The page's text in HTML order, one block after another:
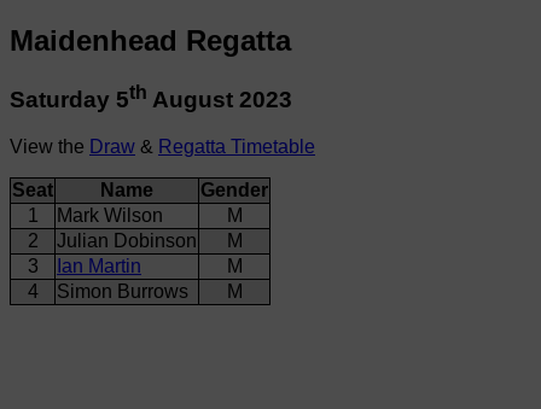
Maidenhead Regatta
Saturday 5th August 2023
View the Draw & Regatta Timetable
Seat Name
Gender
1
Mark Wilson
M
2
Julian Dobinson
M
3
Ian Martin
M
4
Simon Burrows M